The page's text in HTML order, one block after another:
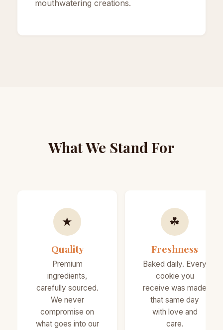
mouthwatering creations.
What We Stand For
★
Quality
Premium
ingredients,
carefully sourced.
We never
compromise on
what goes into our
☘
Freshness
Baked daily. Every
cookie you
receive was made
that same day
with love and
care.